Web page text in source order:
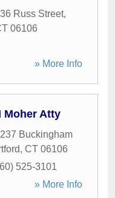
36 Russ Street,
06106
» More Info
Moher Atty
237 Buckingham
, CT 06106
525-3101
» More Info